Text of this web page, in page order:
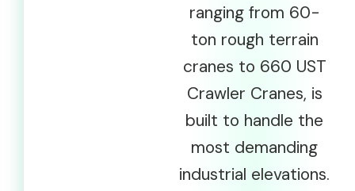
ranging from 60-
ton rough terrain
cranes to 660 UST
Crawler Cranes, is
built to handle the
most demanding
industrial elevations.